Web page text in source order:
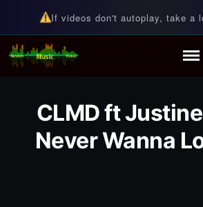
Add
If videos don't autoplay, take a
Random Music
For all your music needs
CLMD ft
Never Wanna